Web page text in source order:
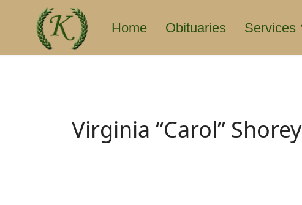
Home Obituaries Services
Virginia “Carol” Shorey